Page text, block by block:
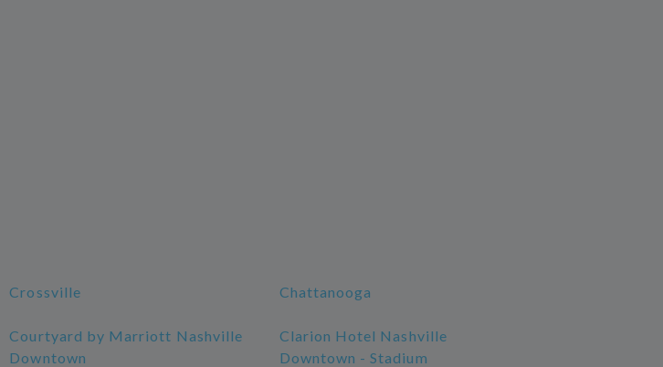
Crossville Chattanooga
Courtyard by Marriott Nashville
Downtown
Clarion Hotel Nashville
Downtown - Stadium